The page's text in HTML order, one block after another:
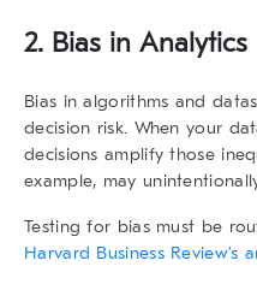
2. Bias in Analytics
Bias in algorithms and
decision risk. When your
decisions amplify those
example, may
Testing for bias must be
Harvard Business